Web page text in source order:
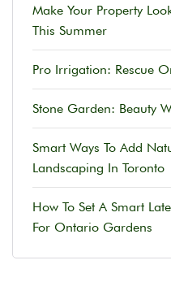
Make Your Property
This Summer
Pro Irrigation: Rescue
Stone Garden: Beauty
Smart Ways To Add
Landscaping In Toronto
How To Set A Smart
For Ontario Gardens